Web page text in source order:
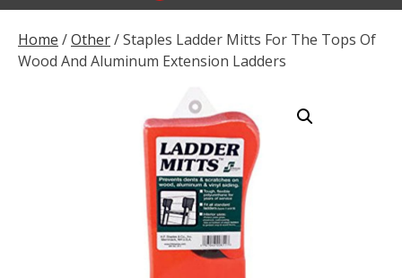
Home /Other/ Staples Ladder Mitts For The Tops Of
Wood And Aluminum Extension Ladders